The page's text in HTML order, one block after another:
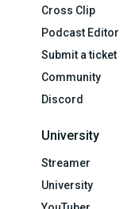
Cross Clip
Podcast Editor
Submit a ticket
Community
Discord
University
Streamer
University